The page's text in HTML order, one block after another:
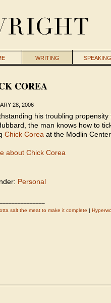
WRITING SPEAKING
COREA
28, 2006
his troubling propensity
the man knows how to
Chick Corea at the Modlin
about Chick Corea
Personal
salt the meat to make it complete |